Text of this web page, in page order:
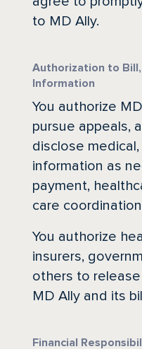
to MD Ally.
Authorization to
Information
You authorize
pursue appeals,
disclose
information as
payment,
care
You authorize
insurers,
others to
MD Ally and its
Financial